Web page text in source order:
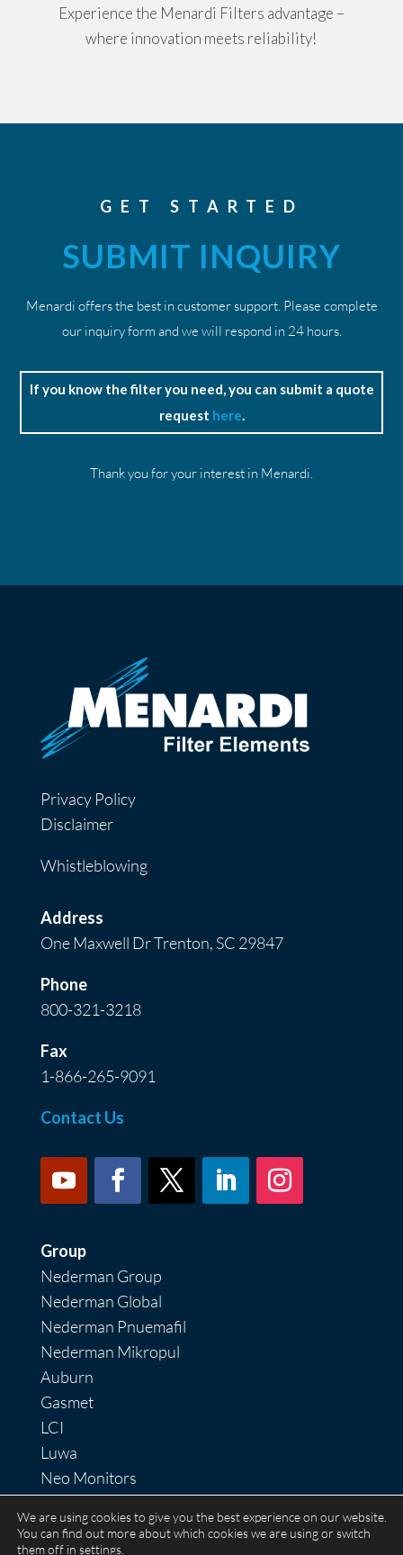
Experience the Menardi Filters advantage –
where innovation meets reliability!
GET STARTED
SUBMIT INQUIRY
Menardi offers the best in customer support. Please complete
our inquiry form and we will respond in 24 hours.
If you know the filter you need, you can submit a quote
request here.
Thank you for your interest in Menardi.
Privacy Policy
Disclaimer
Whistleblowing
Address
One Maxwell Dr Trenton, SC 29847
Phone
800-321-3218
Fax
1-866-265-9091
Contact Us
Group
Nederman Group
Nederman Global
Nederman Pnuemafil
Nederman Mikropul
Auburn
Gasmet
LCI
Luwa
Neo Monitors
RoboVent
We are using cookies to give you the best experience on our website.
You can find out more about which cookies we are using or switch
them off in settings